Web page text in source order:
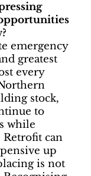
emergency
greatest
every
stock,
to
while
can
up
is not